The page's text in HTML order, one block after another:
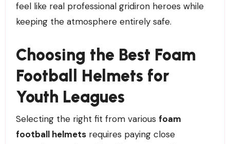
feel like real professional gridiron heroes while
keeping the atmosphere entirely safe.
Choosing the Best Foam
Football Helmets for
Youth Leagues
Selecting the right fit from various foam
football helmetsrequires paying close